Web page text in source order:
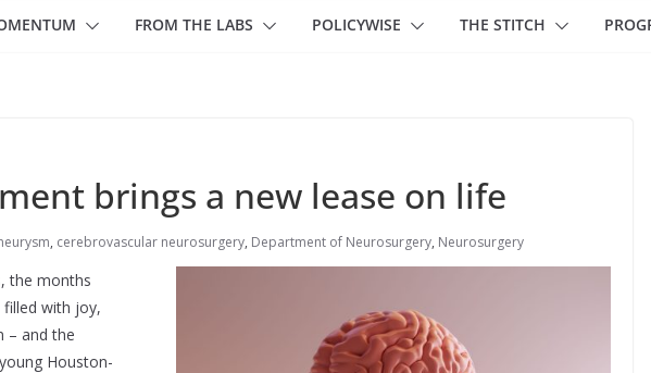
FROM THE LABS POLICYWISE THE STITCH
brings a new lease on life
, cerebrovascular neurosurgery, Department of Neurosurgery, Neurosurgery
the months
filled with joy,
– and the
Houston-